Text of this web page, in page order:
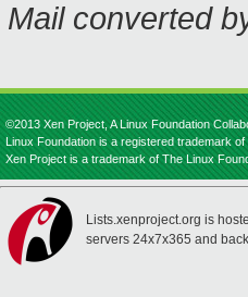
Mail converted
©2013 Xen Project, A Linux Foundation
Linux Foundation is a registered trademark
Xen Project is a trademark of The Linux
Lists.xenproject.org is
servers 24x7x365 and